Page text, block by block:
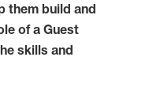
them build and
of a Guest
skills and